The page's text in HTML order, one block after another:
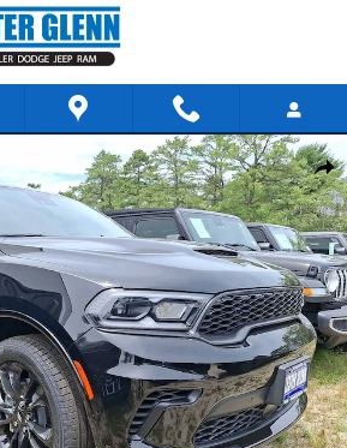
Share
GT Plus Sport Utility Photo 1 of 13